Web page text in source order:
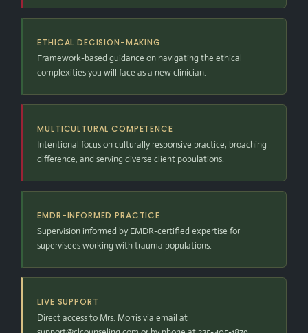
ETHICAL DECISION-MAKING
Framework-based guidance on navigating the ethical
complexities you will face as a new clinician.
MULTICULTURAL COMPETENCE
Intentional focus on culturally responsive practice, broaching
difference, and serving diverse client populations.
EMDR-INFORMED PRACTICE
Supervision informed by EMDR-certified expertise for
supervisees working with trauma populations.
LIVE SUPPORT
Direct access to Mrs. Morris via email at